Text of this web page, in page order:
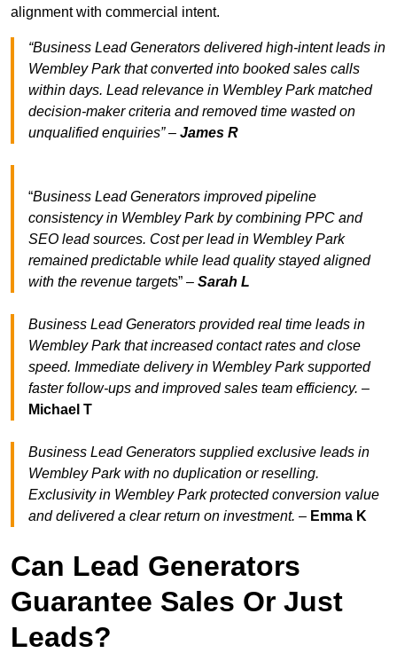
alignment with commercial intent.
“Business Lead Generators delivered high-intent leads in
Wembley Park that converted into booked sales calls
within days. Lead relevance in Wembley Park matched
decision-maker criteria and removed time wasted on
unqualified enquiries” – James R
“Business Lead Generators improved pipeline
consistency in Wembley Park by combining PPC and
SEO lead sources. Cost per lead in Wembley Park
remained predictable while lead quality stayed aligned
with the revenue targets” – Sarah L
Business Lead Generators provided real time leads in
Wembley Park that increased contact rates and close
speed. Immediate delivery in Wembley Park supported
faster follow-ups and improved sales team efficiency. –
Michael T
Business Lead Generators supplied exclusive leads in
Wembley Park with no duplication or reselling.
Exclusivity in Wembley Park protected conversion value
and delivered a clear return on investment. – Emma K
Can Lead Generators
Guarantee Sales Or Just
Leads?